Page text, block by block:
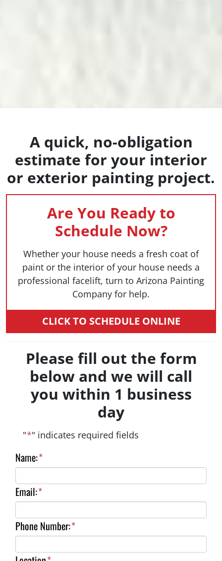
A quick, no-obligation
estimate for your interior
or exterior painting project.
Are You Ready to
Schedule Now?
Whether your house needs a fresh coat of
paint or the interior of your house needs a
professional facelift, turn to Arizona Painting
Company for help.
CLICK TO SCHEDULE ONLINE
Please fill out the form
below and we will call
you within 1 business
day
"*" indicates required fields
Name:*
Email:*
Phone Number:*